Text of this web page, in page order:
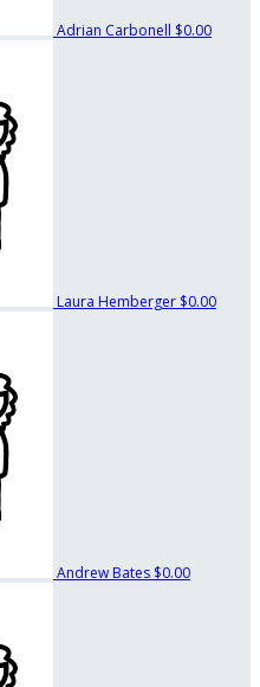
Adrian Carbonell $0.00
Laura Hemberger $0.00
Andrew Bates $0.00